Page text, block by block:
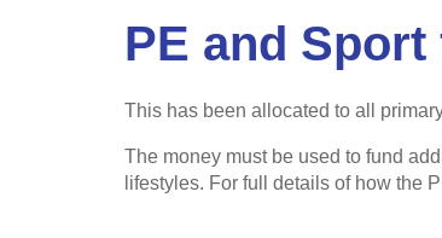
PE and
This has been allocated to all
The money must be used to fund
lifestyles. For full details of how the